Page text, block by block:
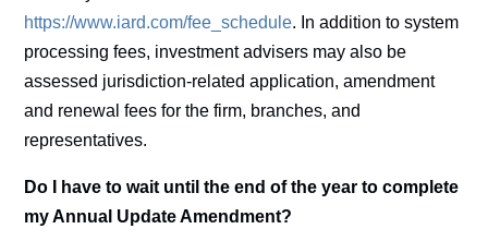
https://www.iard.com/fee_schedule. In addition to system
processing fees, investment advisers may also be
assessed jurisdiction-related application, amendment
and renewal fees for the firm, branches, and
representatives.
Do I have to wait until the end of the year to complete
my Annual Update Amendment?